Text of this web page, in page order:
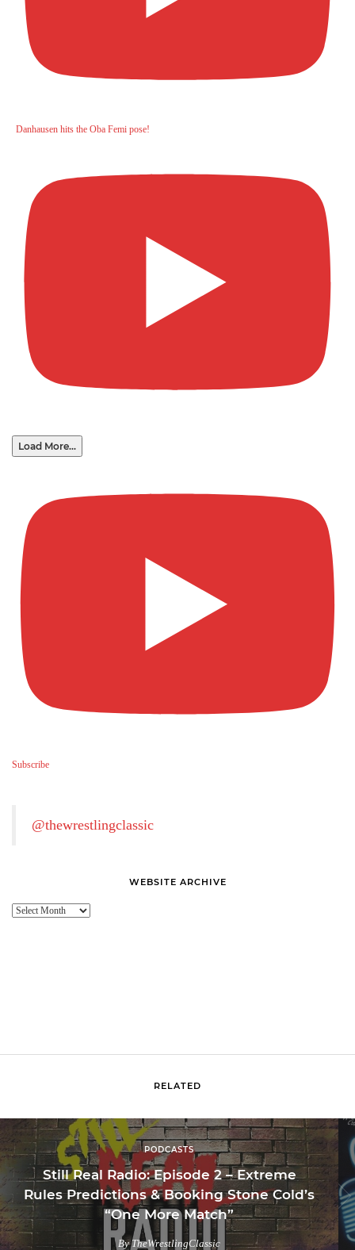
Danhausen hits the Oba Femi pose!
Load More...
Subscribe
@thewrestlingclassic
WEBSITE ARCHIVE
Website
RELATED
PODCASTS
Still Real Radio: Episode 2 – Extreme
Rules Predictions & Booking Stone Cold’s
“One More Match”
By TheWrestlingClassic